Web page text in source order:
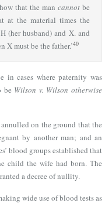
that the man cannot be
the material times the
(her husband) and X. and
X must be the father.’40
in cases where paternity was
be Wilson v. Wilson otherwise
on the ground that the
by another man; and an
blood groups established that
child the wife had born. The
a decree of nullity.
wide use of blood tests as